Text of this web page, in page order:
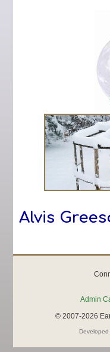
Alvis
Admin
© 2007-2026